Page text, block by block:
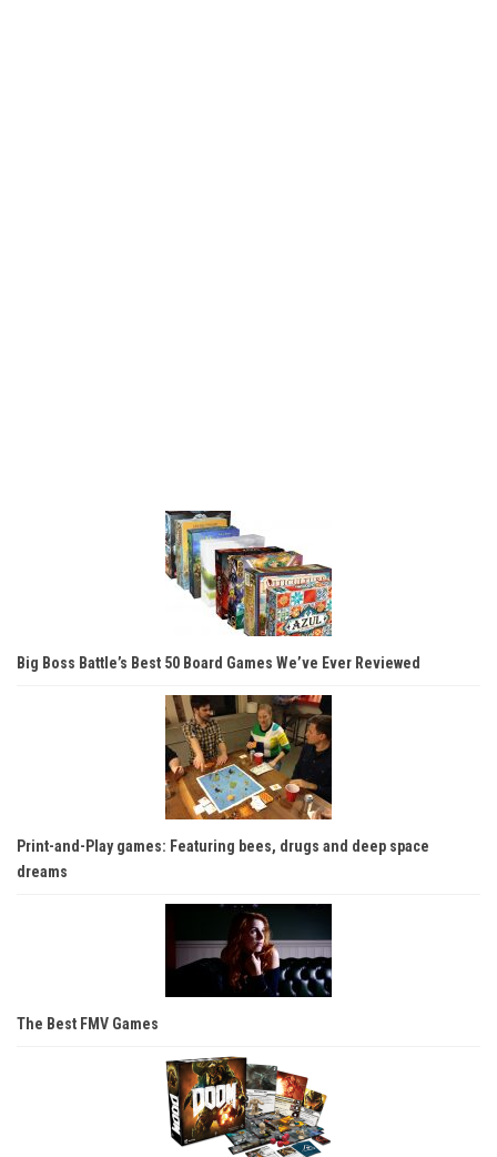
Big Boss Battle’s Best 50 Board Games We’ve Ever Reviewed
Print-and-Play games: Featuring bees, drugs and deep space
dreams
The Best FMV Games